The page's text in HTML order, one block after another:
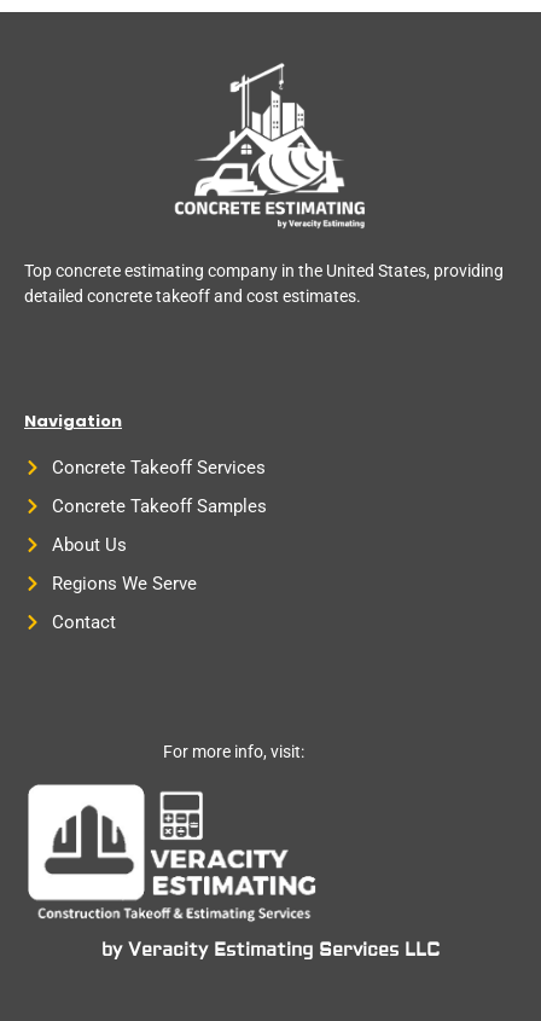
Top concrete estimating company in the United States, providing
detailed concrete takeoff and cost estimates.
Navigation
Concrete Takeoff Services
Concrete Takeoff Samples
About Us
Regions We Serve
Contact
For more info, visit:
by Veracity Estimating Services LLC